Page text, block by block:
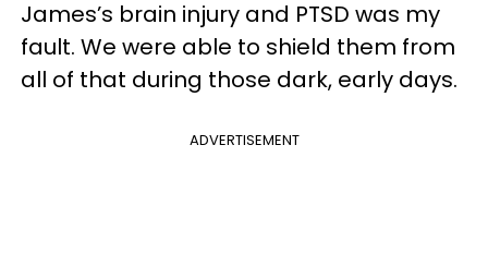
James’s brain injury and PTSD was my
fault. We were able to shield them from
all of that during those dark, early days.
ADVERTISEMENT